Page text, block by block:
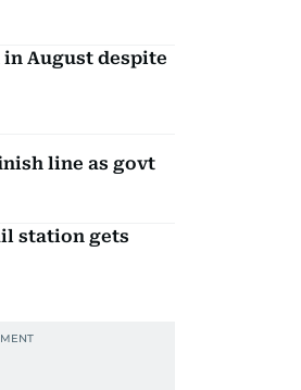
in August despite
line as govt
station gets